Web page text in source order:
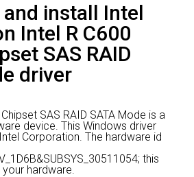
Contact
Search
install Intel
Intel R C600
SAS RAID
driver
SAS RAID SATA Mode is a
device. This Windows driver
Corporation. The hardware id
this
hardware.